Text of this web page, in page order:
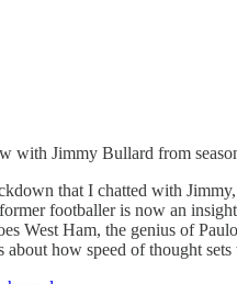
with Jimmy Bullard from
that I chatted with
footballer is now an
West Ham, the genius of
how speed of thought sets